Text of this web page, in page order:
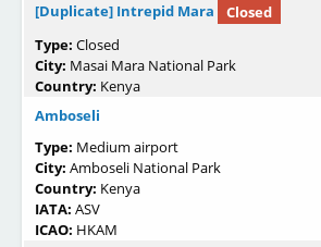
[Duplicate] Intrepid Mara
Closed
Type: Closed
City: Masai Mara National Park
Country: Kenya
Amboseli
Type: Medium airport
City: Amboseli National Park
Country: Kenya
IATA: ASV
ICAO: HKAM